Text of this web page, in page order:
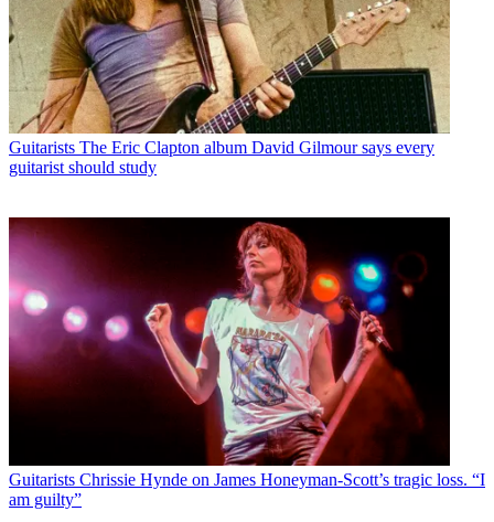
Guitarists The Eric Clapton album David Gilmour says every
guitarist should study
Guitarists Chrissie Hynde on James Honeyman-Scott’s tragic loss. “I
am guilty”